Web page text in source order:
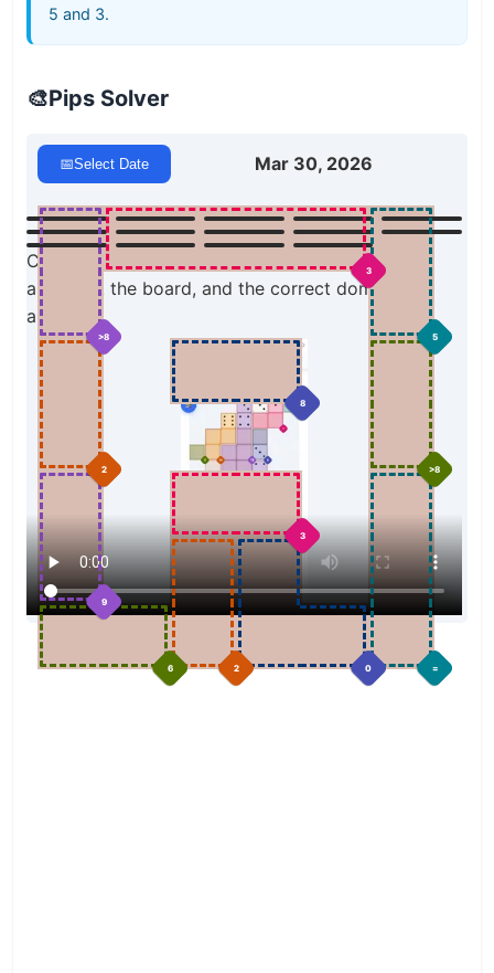
5 and 3.
🎨Pips Solver
📅Select Date Mar 30, 2026
3
>8 5
8
2 >8
3
9
6 2 0 =
Click a domino to place it on the board. You can
also click the board, and the correct domino will
appear.